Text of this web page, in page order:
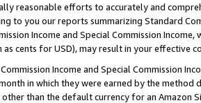
reasonable efforts to accurately and
to you our reports summarizing Standard
Income and Special Commission
as cents for USD), may result in your
Income and Special Commission
in which they were earned by the
other than the default currency for an Amazon